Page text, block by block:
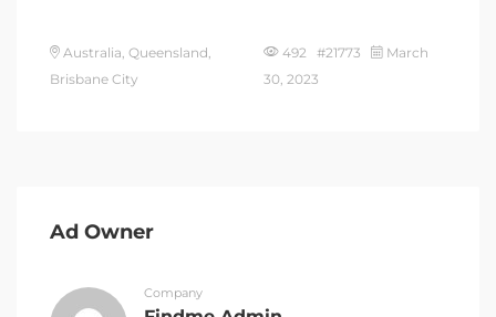
Australia, Queensland,
Brisbane City
492 #21773
March
30, 2023
Ad Owner
Company